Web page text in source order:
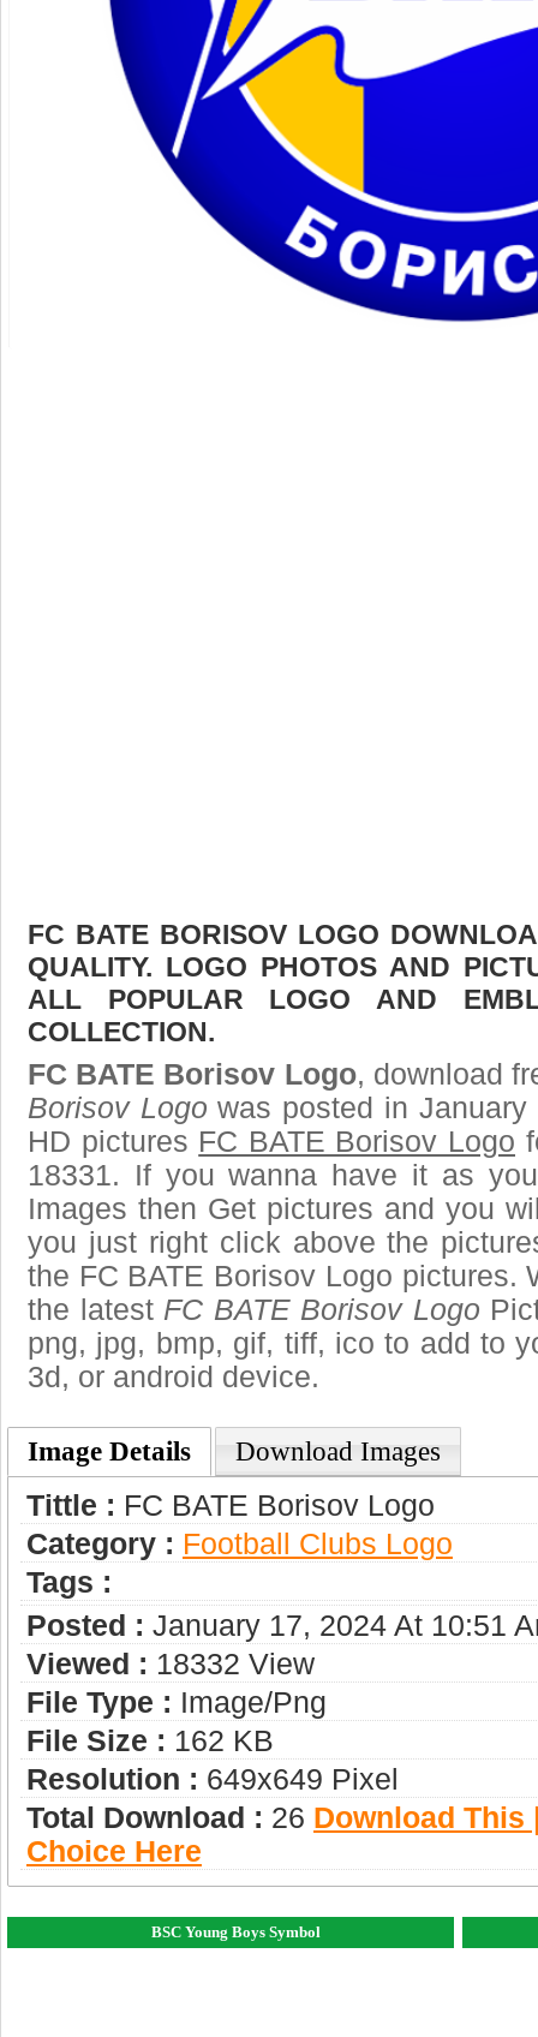
FC BATE BORISOV LOGO
QUALITY. LOGO PHOTOS AND
ALL POPULAR LOGO AND
COLLECTION.
FC BATE Borisov Logo, download
Borisov Logo was posted in
HD pictures FC BATE Borisov Logo
18331. If you wanna have it as
Images then Get pictures and you
you just right click above the
the FC BATE Borisov Logo pictures.
the latest FC BATE Borisov Logo
png, jpg, bmp, gif, tiff, ico to add to
3d, or android device.
Image Details Download Images
Tittle : FC BATE Borisov Logo
Category : Football Clubs Logo
Tags :
Posted : January 17, 2024 At 10:51
Viewed : 18332 View
File Type : Image/png
File Size : 162 KB
Resolution : 649x649 Pixel
Total Download : 26 Download This
Choice Here
BSC Young Boys Symbol